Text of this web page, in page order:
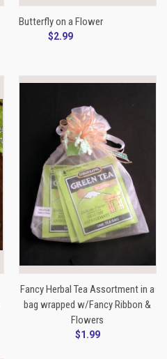
Butterfly on a Flower
$2.99
Fancy Herbal Tea Assortment in a
bag wrapped w/Fancy Ribbon &
Flowers
$1.99